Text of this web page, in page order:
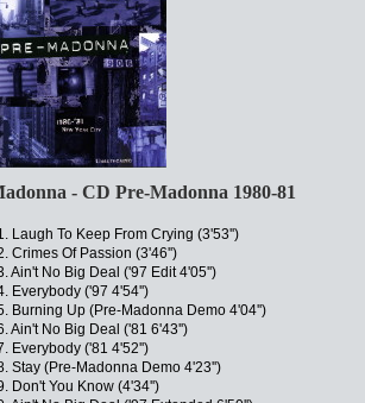
- CD Pre-Madonna 1980-81
Laugh To Keep From Crying (3'53'')
Crimes Of Passion (3'46'')
Ain't No Big Deal ('97 Edit 4'05'')
Everybody ('97 4'54'')
Burning Up (Pre-Madonna Demo 4'04'')
Ain't No Big Deal ('81 6'43'')
Everybody ('81 4'52'')
Stay (Pre-Madonna Demo 4'23'')
Don't You Know (4'34'')